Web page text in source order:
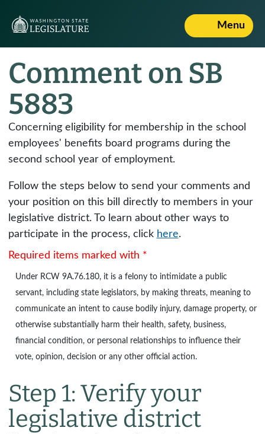
Menu
Comment on SB
5883
Concerning eligibility for membership in the school
employees' benefits board programs during the
second school year of employment.
Follow the steps below to send your comments and
your position on this bill directly to members in your
legislative district. To learn about other ways to
participate in the process, click here.
Required items marked with *
Under RCW 9A.76.180, it is a felony to intimidate a public
servant, including state legislators, by making threats, meaning to
communicate an intent to cause bodily injury, damage property, or
otherwise substantially harm their health, safety, business,
financial condition, or personal relationships to influence their
vote, opinion, decision or any other official action.
Step 1: Verify your
legislative district